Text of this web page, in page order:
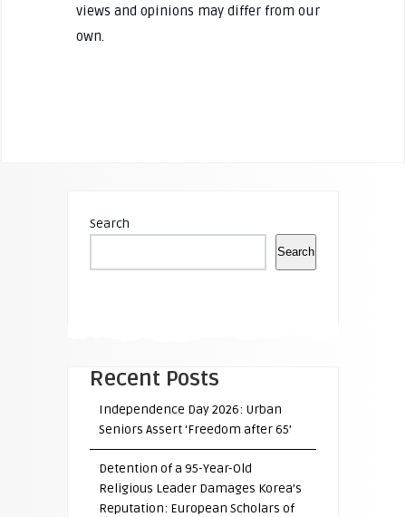
views and opinions may differ from our
own.
Search
Search
Recent Posts
Independence Day 2026: Urban
Seniors Assert ‘Freedom after 65’
Detention of a 95-Year-Old
Religious Leader Damages Korea’s
Reputation: European Scholars of